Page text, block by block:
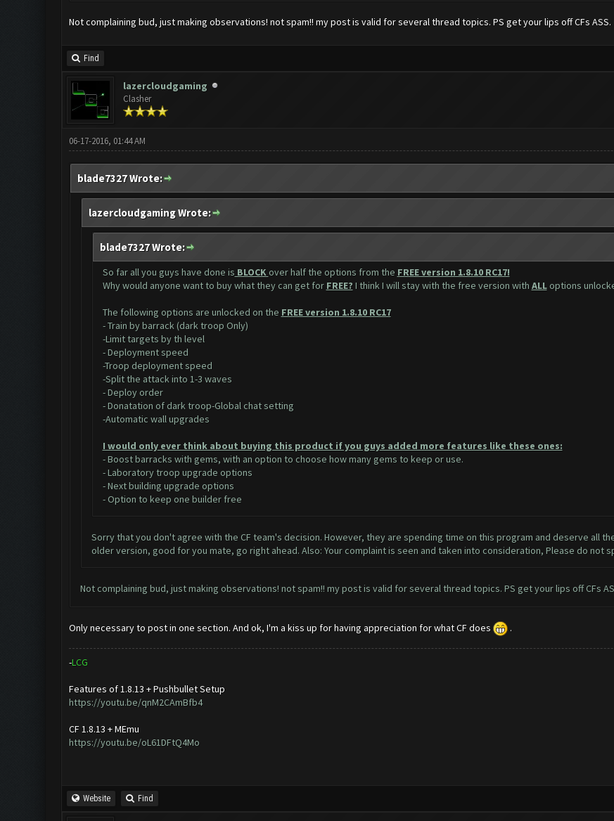
Not complaining bud, just making observations! not spam!! my post is valid for several thread topics. PS get your lips off CFs ASS.
Find
lazercloudgaming
Clasher
06-17-2016, 01:44 AM
blade7327 Wrote:
lazercloudgaming Wrote:
blade7327 Wrote:
So far all you guys have done is BLOCKover half the options from the FREE version 1.8.10 RC17!
Why would anyone want to buy what they can get for FREE? I think I will stay with the free version with ALLoptions
The following options are unlocked on the FREE version 1.8.10 RC17
- Train by barrack (dark troop Only)
-Limit targets by th level
- Deployment speed
-Troop deployment speed
-Split the attack into 1-3 waves
- Deploy order
- Donatation of dark troop-Global chat setting
-Automatic wall upgrades
I would only ever think about buying this product if you guys added more features like these ones:
- Boost barracks with gems, with an option to choose how many gems to keep or use.
- Laboratory troop upgrade options
- Next building upgrade options
- Option to keep one builder free
Sorry that you don't agree with the CF team's decision. However, they are spending time on this program and deserve all
older version, good for you mate, go right ahead. Also: Your complaint is seen and taken into consideration, Please do not
Not complaining bud, just making observations! not spam!! my post is valid for several thread topics. PS get your lips off CFs
Only necessary to post in one section. And ok, I'm a kiss up for having appreciation for what CF does .
-LCG
Features of 1.8.13 + Pushbullet Setup
https://youtu.be/qnM2CAmBfb4
CF 1.8.13 + MEmu
https://youtu.be/oL61DFtQ4Mo
Website Find